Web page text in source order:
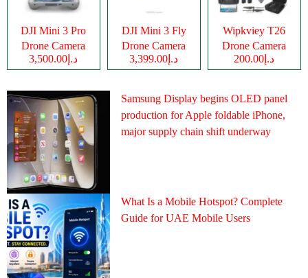
DJI Mini 3 Pro
Drone Camera
د.إ3,500.00
DJI Mini 3 Fly
Drone Camera
د.إ3,399.00
Wipkviey T26
Drone Camera
د.إ200.00
Samsung Display begins OLED panel
production for Apple foldable iPhone,
major supply chain shift underway
What Is a Mobile Hotspot? Complete
Guide for UAE Mobile Users